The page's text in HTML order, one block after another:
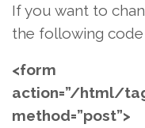
If you want to
the following
<form
action=”/html/
method=”post”>